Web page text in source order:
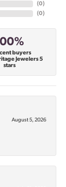
(0)
(0)
buyers
Jewelers 5
stars
August 5, 2026